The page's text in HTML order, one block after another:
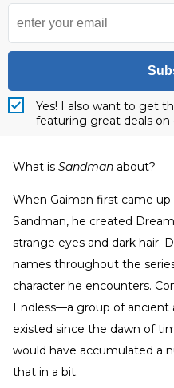
Yes! I also want to get
featuring great deals on
What is Sandman about?
When Gaiman first came
Sandman, he created
strange eyes and dark hair.
names throughout the
character he encounters.
Endless—a group of ancient
existed since the dawn of
would have accumulated a
that in a bit.